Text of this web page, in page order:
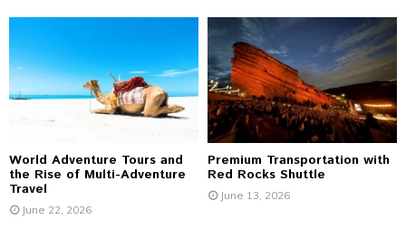
World Adventure Tours and
the Rise of Multi-Adventure
Travel
June 22, 2026
Premium Transportation with
Red Rocks Shuttle
June 13, 2026